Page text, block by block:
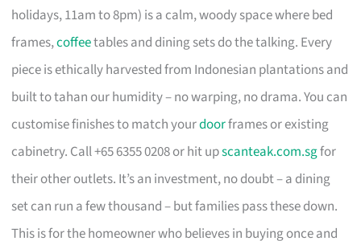
holidays, 11am to 8pm) is a calm, woody space where bed
frames,coffeetables and dining sets do the talking. Every
piece is ethically harvested from Indonesian plantations and
built to tahan our humidity – no warping, no drama. You can
customise finishes to match yourdoorframes or existing
cabinetry. Call +65 6355 0208 or hit upscanteak.com.sgfor
their other outlets. It’s an investment, no doubt – a dining
set can run a few thousand – but families pass these down.
This is for the homeowner who believes in buying once and